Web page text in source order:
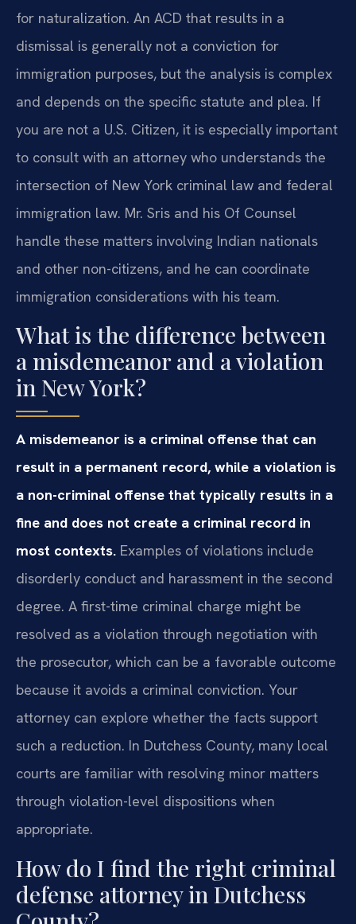
for naturalization. An ACD that results in a
dismissal is generally not a conviction for
immigration purposes, but the analysis is complex
and depends on the specific statute and plea. If
you are not a U.S. Citizen, it is especially important
to consult with an attorney who understands the
intersection of New York criminal law and federal
immigration law. Mr. Sris and his Of Counsel
handle these matters involving Indian nationals
and other non-citizens, and he can coordinate
immigration considerations with his team.
What is the difference between
a misdemeanor and a violation
in New York?
A misdemeanor is a criminal offense that can
result in a permanent record, while a violation is
a non-criminal offense that typically results in a
fine and does not create a criminal record in
most contexts. Examples of violations include
disorderly conduct and harassment in the second
degree. A first-time criminal charge might be
resolved as a violation through negotiation with
the prosecutor, which can be a favorable outcome
because it avoids a criminal conviction. Your
attorney can explore whether the facts support
such a reduction. In Dutchess County, many local
courts are familiar with resolving minor matters
through violation-level dispositions when
appropriate.
How do I find the right criminal
defense attorney in Dutchess